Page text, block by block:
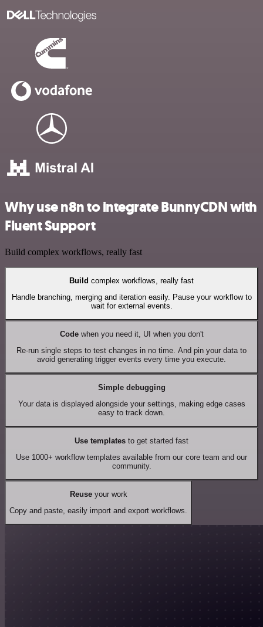
Why use n8n to integrate BunnyCDN with
Fluent Support
Build complex workflows, really fast
Build complex workflows, really fast
Handle branching, merging and iteration easily. Pause your workflow to
wait for external events.
Codewhen you need it, UI when you don't
Re-run single steps to test changes in no time. And pin your data to
avoid generating trigger events every time you execute.
Simple debugging
Your data is displayed alongside your settings, making edge cases
easy to track down.
Use templates to get started fast
Use 1000+ workflow templates available from our core team and our
community.
Reuseyour work
Copy and paste, easily import and export workflows.